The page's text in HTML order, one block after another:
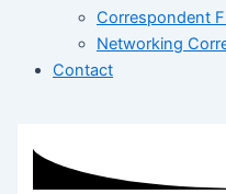
Correspondent
Networking
Contact